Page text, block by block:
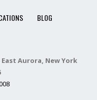
BLOG
East Aurora, New York